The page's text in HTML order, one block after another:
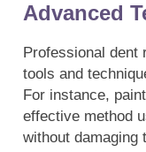
Advanced
Professional dent
tools and
For instance,
effective method
without damaging